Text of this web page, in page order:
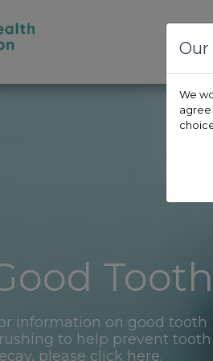
information on good tooth
to help prevent tooth
please click here.
Our
We
agree